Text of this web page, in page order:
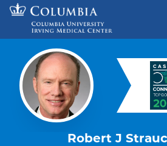
Skip to content
Robert J